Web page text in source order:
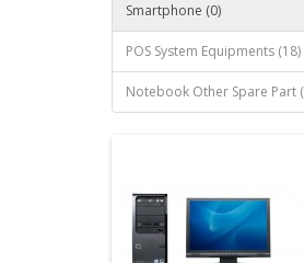
Smartphone (0)
POS System Equipments (18)
Notebook Other Spare Part